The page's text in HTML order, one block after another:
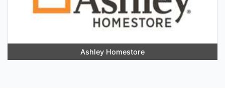
Ashley Homestore